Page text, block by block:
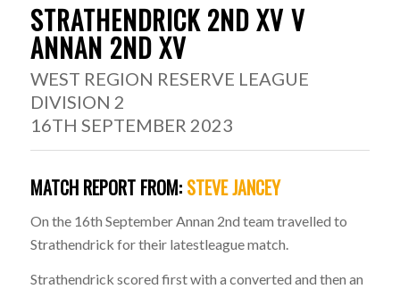
STRATHENDRICK 2ND XV V
ANNAN 2ND XV
WEST REGION RESERVE LEAGUE
DIVISION 2
16TH SEPTEMBER 2023
MATCH REPORT FROM: STEVE JANCEY
On the 16th September Annan 2nd team travelled to
Strathendrick for their latestleague match.
Strathendrick scored first with a converted and then an